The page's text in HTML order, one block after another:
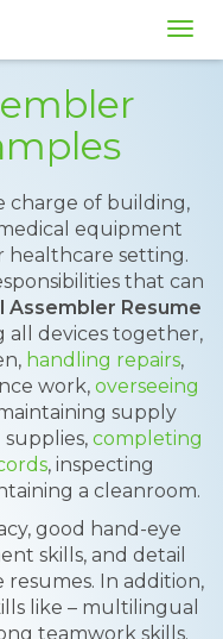
charge of building,
equipment
healthcare setting.
that can
Assembler Resume
all devices together,
handling repairs,
work, overseeing
supply
completing
, inspecting
a cleanroom.
good hand-eye
skills, and detail
In addition,
like – multilingual
teamwork skills.